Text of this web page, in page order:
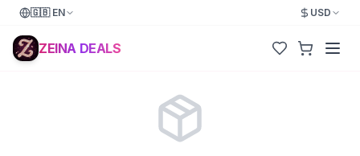
🇬🇧 EN USD
ZEINA DEALS